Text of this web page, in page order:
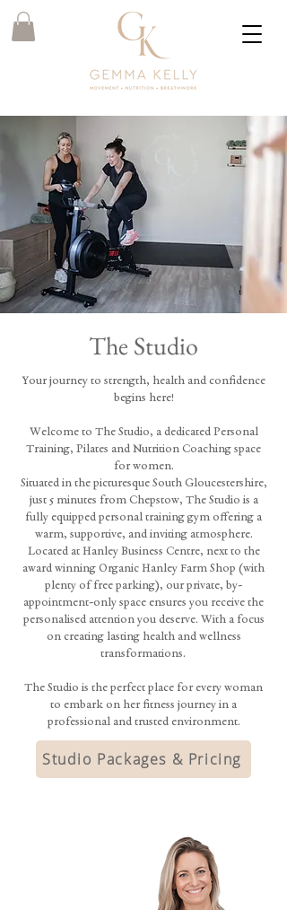
The Studio
Your journey to strength, health and confidence
begins here!
Welcome to The Studio, a dedicated Personal
Training, Pilates and Nutrition Coaching space
for women.
Situated in the picturesque South Gloucestershire,
just 5 minutes from Chepstow, The Studio is a
fully equipped personal training gym offering a
warm, supportive, and inviting atmosphere.
Located at Hanley Business Centre, next to the
award winning Organic Hanley Farm Shop (with
plenty of free parking), our private, by-
appointment-only space ensures you receive the
personalised attention you deserve. With a focus
on creating lasting health and wellness
transformations.
The Studio is the perfect place for every woman
to embark on her fitness journey in a
professional and trusted environment.
Studio Packages & Pricing